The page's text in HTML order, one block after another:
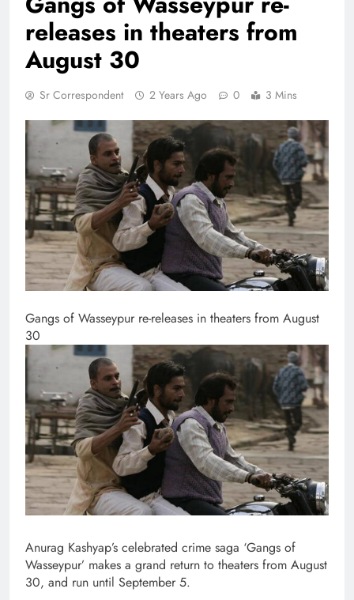
releases in theaters from
August 30
Sr Correspondent 2 Years Ago 0 3 Mins
Gangs of Wasseypur re-releases in theaters from August
30
Anurag Kashyap’s celebrated crime saga ‘Gangs of
Wasseypur’ makes a grand return to theaters from August
30, and run until September 5.